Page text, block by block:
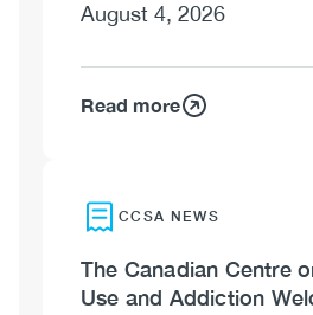
August 4, 2026
Read more
CCSA NEWS
The Canadian Centre
Use and Addiction